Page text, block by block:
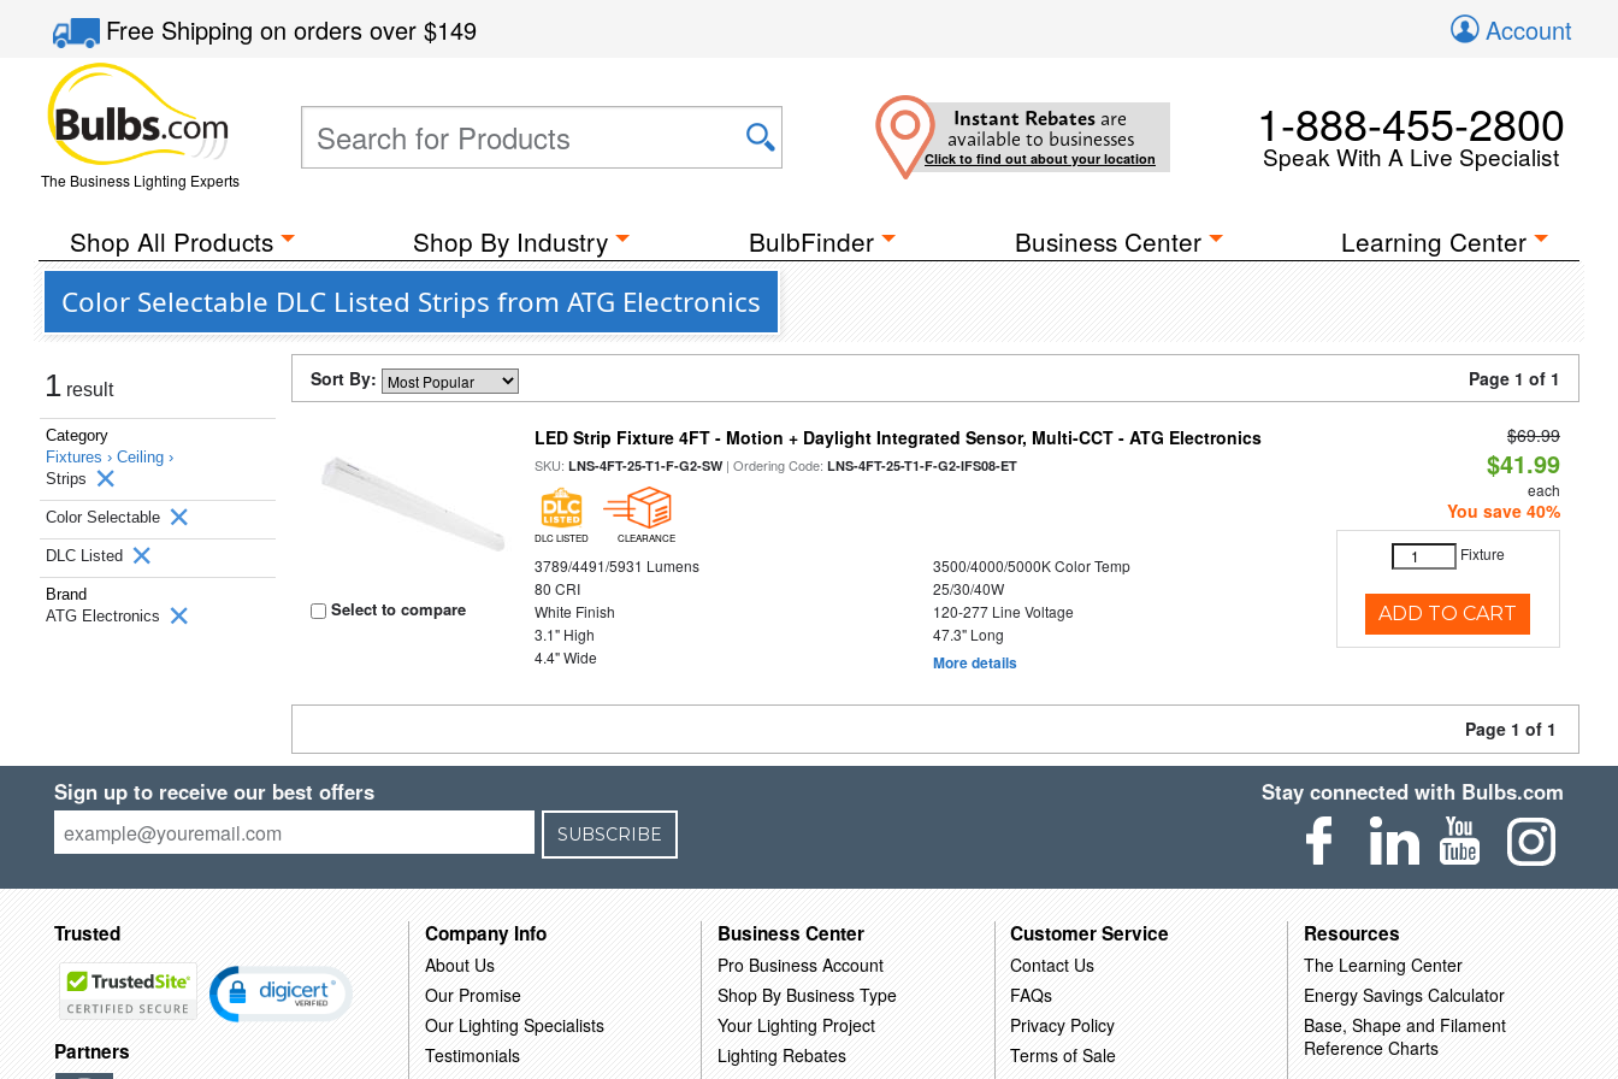
Free Shippingon orders over$149 Account
The Business Lighting Experts
Instant Rebates are
available to businesses
Click to find out about your location
1-888-455-2800
Speak With A Live Specialist
Shop All Products Shop By Industry BulbFinder Business Center Learning Center
Color Selectable DLC Listed Strips from ATG Electronics
1 result
Category
Fixtures › Ceiling ›
Strips
Color Selectable
DLC Listed
Brand
ATG Electronics
Sort By: Page 1 of 1
Select to compare
LED Strip Fixture 4FT - Motion + Daylight Integrated Sensor, Multi-CCT - ATG Electronics
SKU:LNS-4FT-25-T1-F-G2-SW| Ordering Code:LNS-4FT-25-T1-F-G2-IFS08-ET
DLC LISTED CLEARANCE
3789/4491/5931 Lumens
3500/4000/5000K Color Temp
80 CRI
25/30/40W
White Finish
120-277 Line Voltage
3.1" High
47.3" Long
4.4" Wide
More details
$69.99
$41.99
each
You save 40%
Fixture
ADD TO CART
Page 1 of 1
Sign up to receive our best offers
SUBSCRIBE
Stay connected with Bulbs.com
Trusted
Partners
Company Info
About Us
Our Promise
Our Lighting Specialists
Testimonials
Business Center
Pro Business Account
Shop By Business Type
Your Lighting Project
Lighting Rebates
Customer Service
Contact Us
FAQs
Privacy Policy
Terms of Sale
Resources
The Learning Center
Energy Savings Calculator
Base, Shape and Filament
Reference Charts